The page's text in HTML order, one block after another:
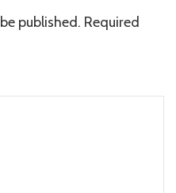
published. Required